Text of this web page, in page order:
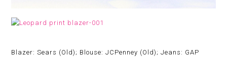
Blazer: Sears (Old); Blouse: JCPenney (Old); Jeans: GAP